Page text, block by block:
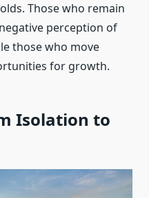
Those who remain
perception of
those who move
for growth.
Isolation to